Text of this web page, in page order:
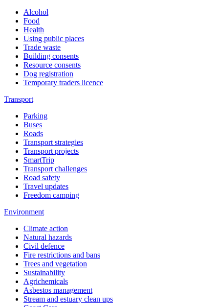
Alcohol
Food
Health
Using public places
Trade waste
Building consents
Resource consents
Dog registration
Temporary traders licence
Transport
Parking
Buses
Roads
Transport strategies
Transport projects
SmartTrip
Transport challenges
Road safety
Travel updates
Freedom camping
Environment
Climate action
Natural hazards
Civil defence
Fire restrictions and bans
Trees and vegetation
Sustainability
Agrichemicals
Asbestos management
Stream and estuary clean ups